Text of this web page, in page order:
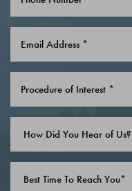
Procedure of Interest *
Line Height